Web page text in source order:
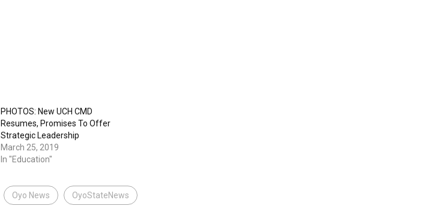
PHOTOS: New UCH CMD
Resumes, Promises To Offer
Strategic Leadership
March 25, 2019
In "Education"
Oyo News OyoStateNews